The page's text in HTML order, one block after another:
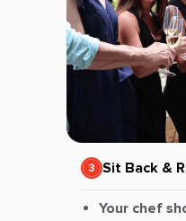
Sit Back &
Your chef